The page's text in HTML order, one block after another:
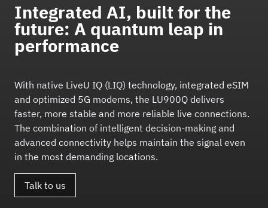
Integrated AI, built for the
future: A quantum leap in
performance
With native LiveU IQ (LIQ) technology, integrated eSIM
and optimized 5G modems, the LU900Q delivers
faster, more stable and more reliable live connections.
The combination of intelligent decision-making and
advanced connectivity helps maintain the signal even
in the most demanding locations.
Talk to us